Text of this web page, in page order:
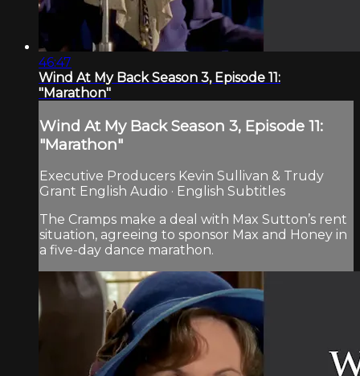
46:47
Wind At My Back Season 3, Episode 11:
"Marathon"
Wind At My Back Season 3, Episode 11:
"Marathon"
Executive Producers Kevin Sullivan & Trudy
Grant English Audio · English Subtitles
The Cramps make a deal with Max Sutton’s rent
situation, agreeing to sponsor Max and Honey in
a five-day dance marathon.